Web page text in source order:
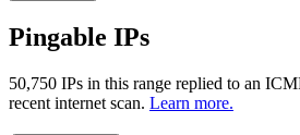
Pingable IPs
50,750 IPs in this range replied to an
recent internet scan. Learn more.